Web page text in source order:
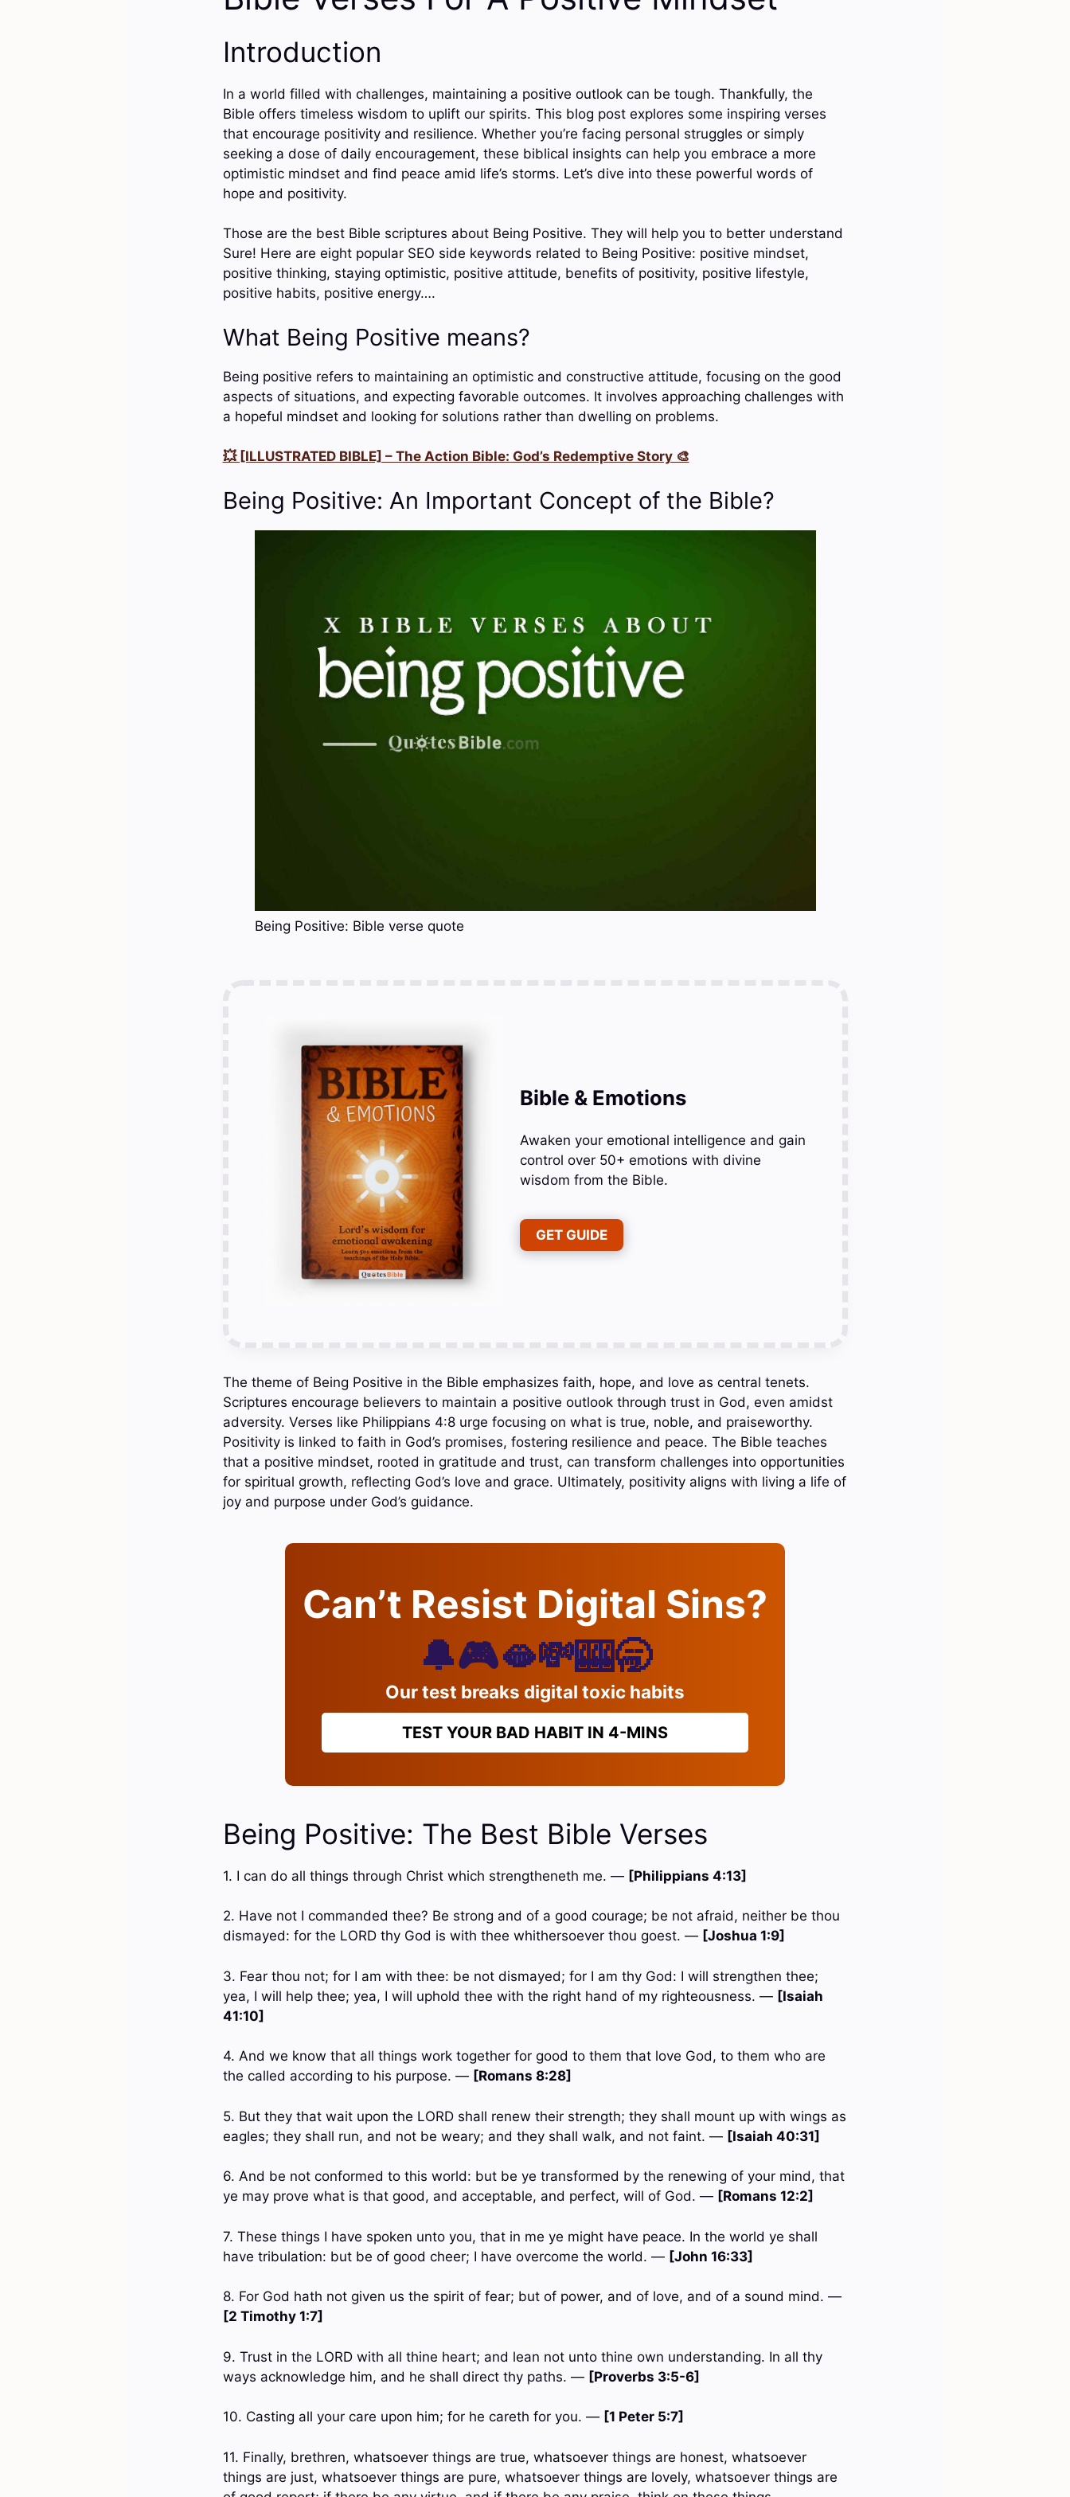
Introduction
In a world filled with challenges, maintaining a positive outlook can be tough. Thankfully, the
Bible offers timeless wisdom to uplift our spirits. This blog post explores some inspiring verses
that encourage positivity and resilience. Whether you’re facing personal struggles or simply
seeking a dose of daily encouragement, these biblical insights can help you embrace a more
optimistic mindset and find peace amid life’s storms. Let’s dive into these powerful words of
hope and positivity.
Those are the best Bible scriptures about Being Positive. They will help you to better understand
Sure! Here are eight popular SEO side keywords related to Being Positive: positive mindset,
positive thinking, staying optimistic, positive attitude, benefits of positivity, positive lifestyle,
positive habits, positive energy….
What Being Positive means?
Being positive refers to maintaining an optimistic and constructive attitude, focusing on the good
aspects of situations, and expecting favorable outcomes. It involves approaching challenges with
a hopeful mindset and looking for solutions rather than dwelling on problems.
💥 [ILLUSTRATED BIBLE] – The Action Bible: God’s Redemptive Story 🎨
Being Positive: An Important Concept of the Bible?
Being Positive: Bible verse quote
Bible & Emotions
Awaken your emotional intelligence and gain
control over 50+ emotions with divine
wisdom from the Bible.
GET GUIDE
The theme of Being Positive in the Bible emphasizes faith, hope, and love as central tenets.
Scriptures encourage believers to maintain a positive outlook through trust in God, even amidst
adversity. Verses like Philippians 4:8 urge focusing on what is true, noble, and praiseworthy.
Positivity is linked to faith in God’s promises, fostering resilience and peace. The Bible teaches
that a positive mindset, rooted in gratitude and trust, can transform challenges into opportunities
for spiritual growth, reflecting God’s love and grace. Ultimately, positivity aligns with living a life of
joy and purpose under God’s guidance.
Can’t Resist Digital Sins?
🔔🎮🫦💸🎰🥱
Our test breaks digital toxic habits
TEST YOUR BAD HABIT IN 4-MINS
Being Positive: The Best Bible Verses
1. I can do all things through Christ which strengtheneth me. — [Philippians 4:13]
2. Have not I commanded thee? Be strong and of a good courage; be not afraid, neither be thou
dismayed: for the LORD thy God is with thee whithersoever thou goest. — [Joshua 1:9]
3. Fear thou not; for I am with thee: be not dismayed; for I am thy God: I will strengthen thee;
yea, I will help thee; yea, I will uphold thee with the right hand of my righteousness. — [Isaiah
41:10]
4. And we know that all things work together for good to them that love God, to them who are
the called according to his purpose. — [Romans 8:28]
5. But they that wait upon the LORD shall renew their strength; they shall mount up with wings as
eagles; they shall run, and not be weary; and they shall walk, and not faint. — [Isaiah 40:31]
6. And be not conformed to this world: but be ye transformed by the renewing of your mind, that
ye may prove what is that good, and acceptable, and perfect, will of God. — [Romans 12:2]
7. These things I have spoken unto you, that in me ye might have peace. In the world ye shall
have tribulation: but be of good cheer; I have overcome the world. — [John 16:33]
8. For God hath not given us the spirit of fear; but of power, and of love, and of a sound mind. —
[2 Timothy 1:7]
9. Trust in the LORD with all thine heart; and lean not unto thine own understanding. In all thy
ways acknowledge him, and he shall direct thy paths. — [Proverbs 3:5-6]
10. Casting all your care upon him; for he careth for you. — [1 Peter 5:7]
11. Finally, brethren, whatsoever things are true, whatsoever things are honest, whatsoever
things are just, whatsoever things are pure, whatsoever things are lovely, whatsoever things are